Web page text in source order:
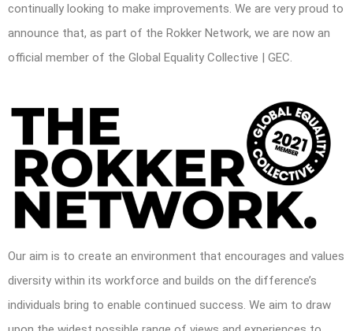
continually looking to make improvements. We are very proud to
announce that, as part of the Rokker Network, we are now an
official member of the Global Equality Collective | GEC.
Our aim is to create an environment that encourages and values
diversity within its workforce and builds on the difference’s
individuals bring to enable continued success. We aim to draw